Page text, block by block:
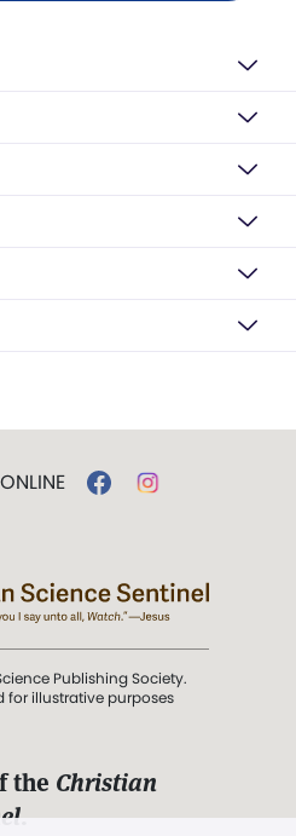
Publishing Society.
for illustrative purposes
the Christian
.